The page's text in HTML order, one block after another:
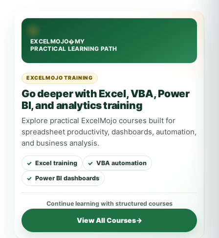
EXCELMOJO TRAINING
Go deeper with Excel, VBA, Power
BI, and analytics training
Explore practical ExcelMojo courses built for
spreadsheet productivity, dashboards, automation,
and business analysis.
Excel training VBA automation
Power BI dashboards
View All Courses→